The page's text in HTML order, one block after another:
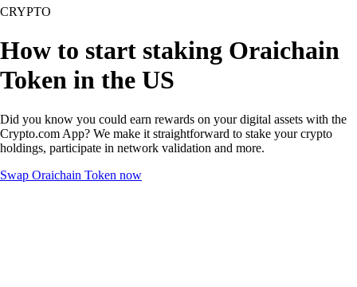
CRYPTO
How to start staking Oraichain
Token in the US
Did you know you could earn rewards on your digital assets with the
Crypto.com App? We make it straightforward to stake your crypto
holdings, participate in network validation and more.
Swap Oraichain Token now